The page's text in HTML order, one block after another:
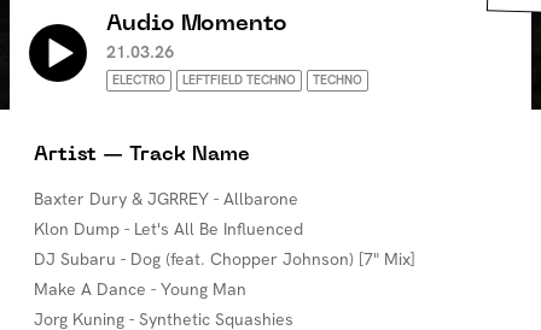
Audio Momento
21.03.26
ELECTRO LEFTFIELD TECHNO TECHNO
Artist — Track Name
Baxter Dury & JGRREY - Allbarone
Klon Dump - Let's All Be Influenced
DJ Subaru - Dog (feat. Chopper Johnson) [7" Mix]
Make A Dance - Young Man
Jorg Kuning - Synthetic Squashies